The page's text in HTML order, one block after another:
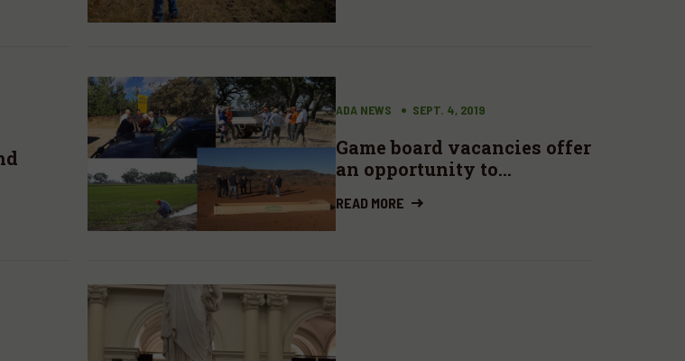
ADA NEWS SEPT. 4, 2019
Game board vacancies offer
an opportunity to
READ MORE